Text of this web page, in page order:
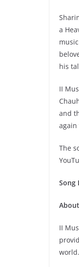
a
his
II
and
again
The
Song
II